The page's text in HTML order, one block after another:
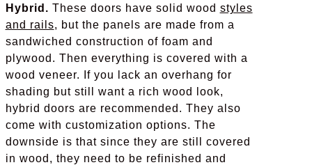
Hybrid. These doors have solid wood styles
and rails, but the panels are made from a
sandwiched construction of foam and
plywood. Then everything is covered with a
wood veneer. If you lack an overhang for
shading but still want a rich wood look,
hybrid doors are recommended. They also
come with customization options. The
downside is that since they are still covered
in wood, they need to be refinished and